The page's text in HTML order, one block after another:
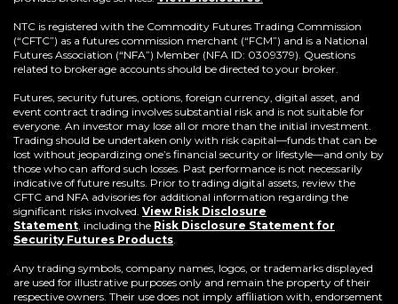
NTC is registered with the Commodity Futures Trading Commission
(“CFTC”) as a futures commission merchant (“FCM”) and is a National
Futures Association (“NFA”) Member (NFA ID: 0309379). Questions
related to brokerage accounts should be directed to your broker.
Futures, security futures, options, foreign currency, digital asset, and
event contract trading involves substantial risk and is not suitable for
everyone. An investor may lose all or more than the initial investment.
Trading should be undertaken only with risk capital—funds that can be
lost without jeopardizing one’s financial security or lifestyle—and only by
those who can afford such losses. Past performance is not necessarily
indicative of future results. Prior to trading digital assets, review the
CFTC and NFA advisories for additional information regarding the
significant risks involved. View Risk Disclosure
Statement, including the Risk Disclosure Statement for
Security Futures Products(Opens
a
new
window)
.
Any trading symbols, company names, logos, or trademarks displayed
are used for illustrative purposes only and remain the property of their
respective owners. Their use does not imply affiliation with, endorsement